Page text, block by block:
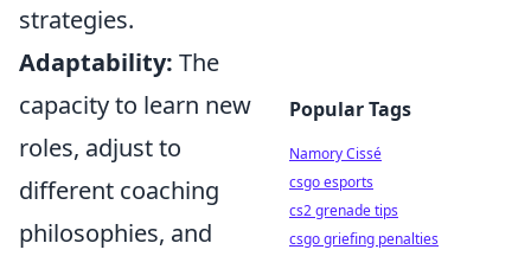
strategies.
Adaptability: The
capacity to learn new
roles, adjust to
different coaching
philosophies, and
Popular Tags
Namory Cissé
csgo esports
cs2 grenade tips
csgo griefing penalties